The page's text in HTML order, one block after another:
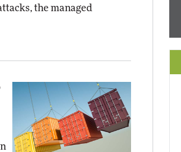
the managed